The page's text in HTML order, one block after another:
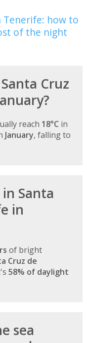
Tenerife: how to
of the night
Cruz
reach 18°C in
January, falling to
Santa
in
of bright
Cruz de
58% of daylight
sea